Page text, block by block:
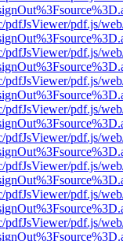
pdfJsViewer/pdf.js/
pdfJsViewer/pdf.js/
pdfJsViewer/pdf.js/
pdfJsViewer/pdf.js/
pdfJsViewer/pdf.js/
pdfJsViewer/pdf.js/
pdfJsViewer/pdf.js/
pdfJsViewer/pdf.js/